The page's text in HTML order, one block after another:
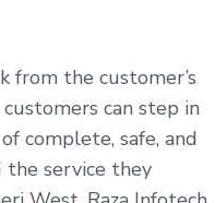
from the customer’s
can step in
complete, safe, and
the service they